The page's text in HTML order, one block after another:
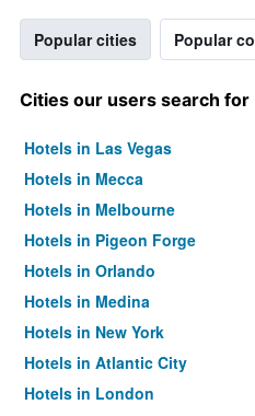
Popular cities Popular
Cities our users search for
Hotels in Las Vegas
Hotels in Mecca
Hotels in Melbourne
Hotels in Pigeon Forge
Hotels in Orlando
Hotels in Medina
Hotels in New York
Hotels in Atlantic City
Hotels in London